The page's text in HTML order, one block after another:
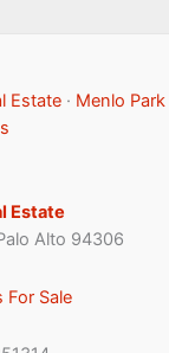
Estate · Menlo Park
Estate
Alto 94306
For Sale